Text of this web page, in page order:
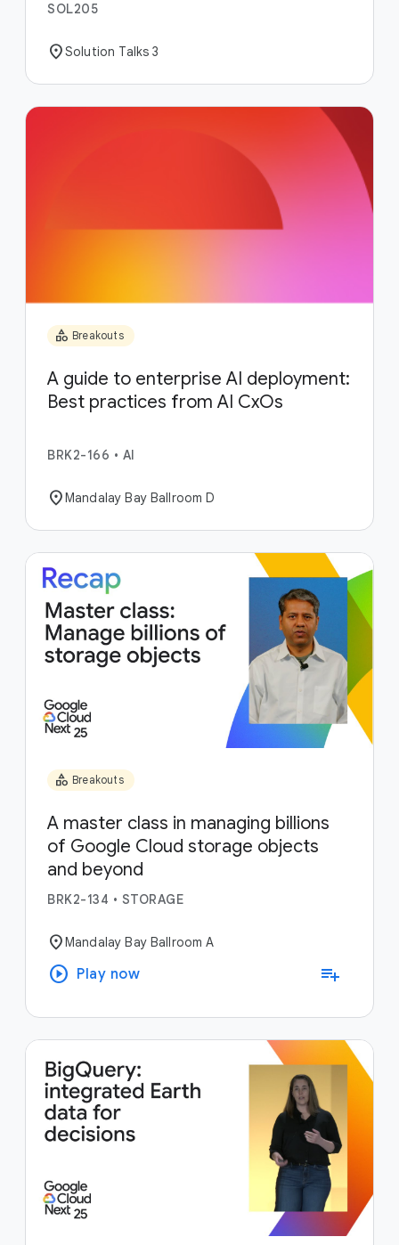
SOL205
location_onSolution Talks 3
category Breakouts
A guide to enterprise AI deployment:
Best practices from AI CxOs
BRK2-166 • AI
location_onMandalay Bay Ballroom D
category Breakouts
A master class in managing billions
of Google Cloud storage objects
and beyond
BRK2-134 • STORAGE
location_onMandalay Bay Ballroom A
play_circle Play now playlist_add